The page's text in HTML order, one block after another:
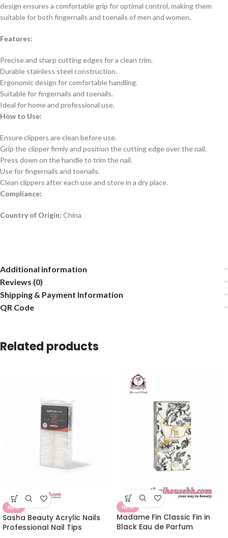
design ensures a comfortable grip for optimal control, making them
suitable for both fingernails and toenails of men and women.
Features:
Precise and sharp cutting edges for a clean trim.
Durable stainless steel construction.
Ergonomic design for comfortable handling.
Suitable for fingernails and toenails.
Ideal for home and professional use.
How to Use:
Ensure clippers are clean before use.
Grip the clipper firmly and position the cutting edge over the nail.
Press down on the handle to trim the nail.
Use for fingernails and toenails.
Clean clippers after each use and store in a dry place.
Compliance:
Country of Origin: China
Additional information
Reviews (0)
Shipping & Payment Information
QR Code
Related products
NEW
Sasha Beauty Acrylic Nails
Professional Nail Tips
NEW
Madame Fin Classic Fin in
Black Eau de Parfum